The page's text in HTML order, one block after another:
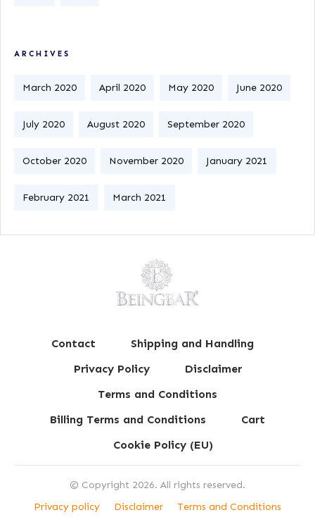
ARCHIVES
March 2020 April 2020 May 2020 June 2020
July 2020 August 2020 September 2020
October 2020 November 2020 January 2021
February 2021 March 2021
Contact
Shipping and Handling
Privacy Policy
Disclaimer
Terms and Conditions
Billing Terms and Conditions
Cart
Cookie Policy (EU)
© Copyright 2026. All rights reserved.
Privacy policy
Disclaimer Terms and Conditions